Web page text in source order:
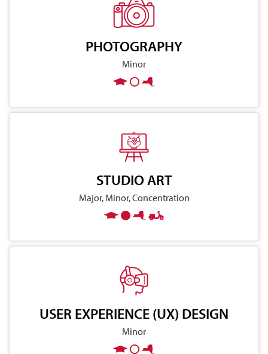
PHOTOGRAPHY
Minor
STUDIO ART
Major, Minor, Concentration
USER EXPERIENCE (UX) DESIGN
Minor